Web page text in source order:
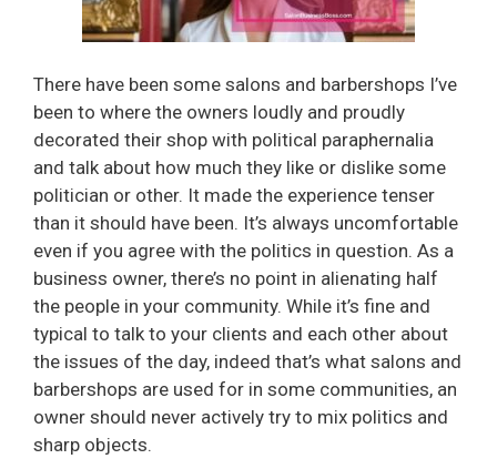
There have been some salons and barbershops I’ve
been to where the owners loudly and proudly
decorated their shop with political paraphernalia
and talk about how much they like or dislike some
politician or other. It made the experience tenser
than it should have been. It’s always uncomfortable
even if you agree with the politics in question. As a
business owner, there’s no point in alienating half
the people in your community. While it’s fine and
typical to talk to your clients and each other about
the issues of the day, indeed that’s what salons and
barbershops are used for in some communities, an
owner should never actively try to mix politics and
sharp objects.